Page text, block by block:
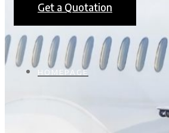
Get a Quotation
HOMEPAGE